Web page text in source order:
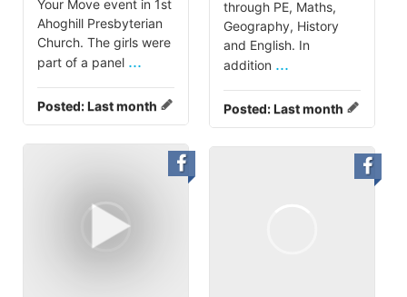
through PE, Maths,
Geography, History
and English. In
addition ...
Posted:Last month
Your Move event in 1st
Ahoghill Presbyterian
Church. The girls were
part of a panel ...
Posted:Last month